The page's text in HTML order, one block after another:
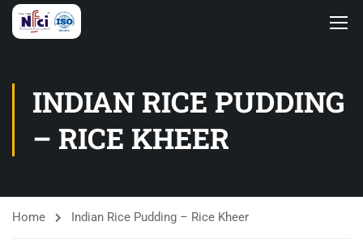
INDIAN RICE PUDDING
– RICE KHEER
Home Indian Rice Pudding – Rice Kheer